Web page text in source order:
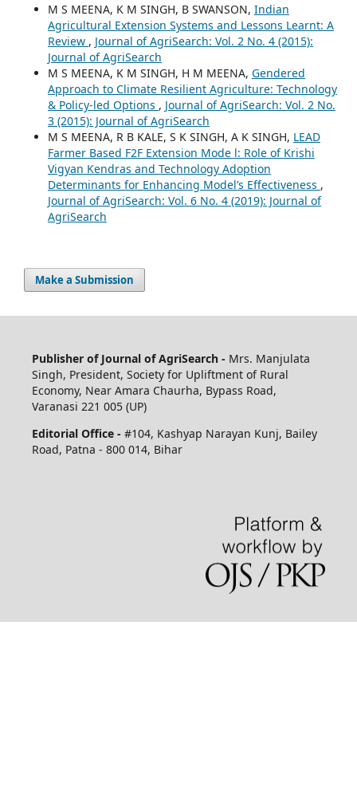
M S MEENA, K M SINGH, B SWANSON, Indian
Agricultural Extension Systems and Lessons Learnt: A
Review , Journal of AgriSearch: Vol. 2 No. 4 (2015):
Journal of AgriSearch
M S MEENA, K M SINGH, H M MEENA, Gendered
Approach to Climate Resilient Agriculture: Technology
& Policy-led Options , Journal of AgriSearch: Vol. 2 No.
3 (2015): Journal of AgriSearch
M S MEENA, R B KALE, S K SINGH, A K SINGH, LEAD
Farmer Based F2F Extension Mode l: Role of Krishi
Vigyan Kendras and Technology Adoption
Determinants for Enhancing Model’s Effectiveness ,
Journal of AgriSearch: Vol. 6 No. 4 (2019): Journal of
AgriSearch
Make a Submission
Publisher of Journal of AgriSearch - Mrs. Manjulata
Singh, President, Society for Upliftment of Rural
Economy, Near Amara Chaurha, Bypass Road,
Varanasi 221 005 (UP)
Editorial Office - #104, Kashyap Narayan Kunj, Bailey
Road, Patna - 800 014, Bihar